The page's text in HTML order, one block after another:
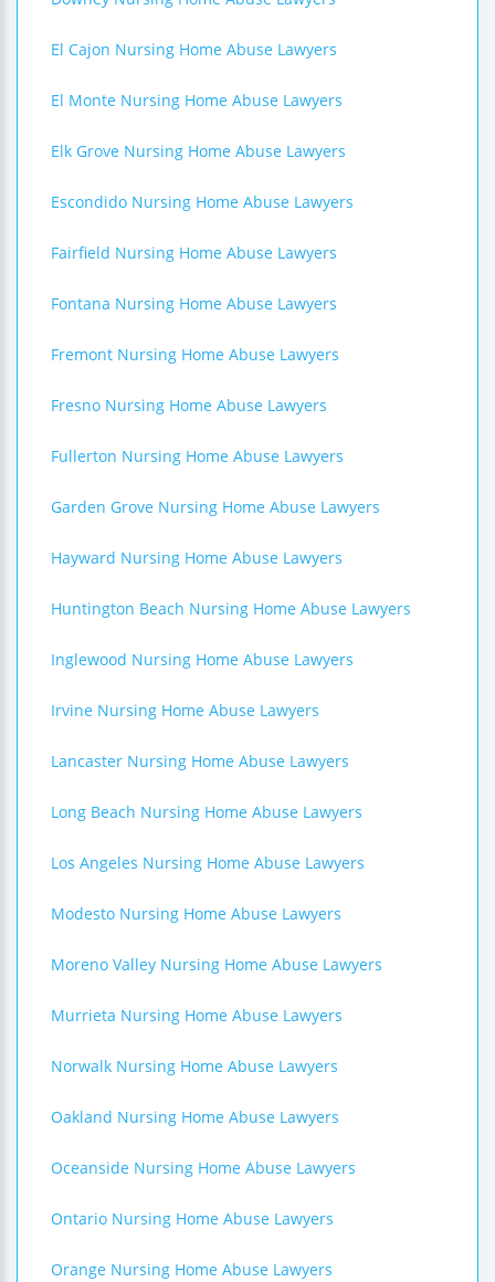
El Cajon Nursing Home Abuse Lawyers
El Monte Nursing Home Abuse Lawyers
Elk Grove Nursing Home Abuse Lawyers
Escondido Nursing Home Abuse Lawyers
Fairfield Nursing Home Abuse Lawyers
Fontana Nursing Home Abuse Lawyers
Fremont Nursing Home Abuse Lawyers
Fresno Nursing Home Abuse Lawyers
Fullerton Nursing Home Abuse Lawyers
Garden Grove Nursing Home Abuse Lawyers
Hayward Nursing Home Abuse Lawyers
Huntington Beach Nursing Home Abuse Lawyers
Inglewood Nursing Home Abuse Lawyers
Irvine Nursing Home Abuse Lawyers
Lancaster Nursing Home Abuse Lawyers
Long Beach Nursing Home Abuse Lawyers
Los Angeles Nursing Home Abuse Lawyers
Modesto Nursing Home Abuse Lawyers
Moreno Valley Nursing Home Abuse Lawyers
Murrieta Nursing Home Abuse Lawyers
Norwalk Nursing Home Abuse Lawyers
Oakland Nursing Home Abuse Lawyers
Oceanside Nursing Home Abuse Lawyers
Ontario Nursing Home Abuse Lawyers
Orange Nursing Home Abuse Lawyers